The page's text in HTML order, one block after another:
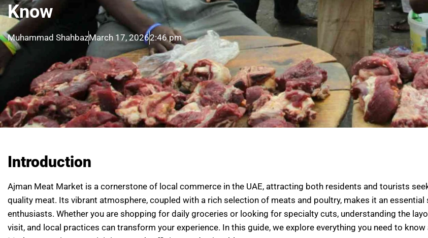
Know
Muhammad ShahbazMarch 17, 20262:46 pm
Introduction
Ajman Meat Market is a cornerstone of local commerce in the UAE, attracting both residents and tourists
quality meat. Its vibrant atmosphere, coupled with a rich selection of meats and poultry, makes it an
enthusiasts. Whether you are shopping for daily groceries or looking for specialty cuts, understanding the
visit, and local practices can transform your experience. In this guide, we explore everything you need to